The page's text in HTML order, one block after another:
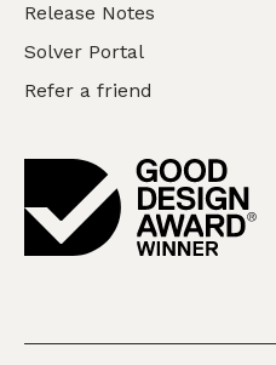
Release Notes
Solver Portal
Refer a friend